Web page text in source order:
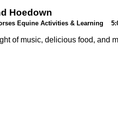
Hoedown
Equine Activities & Learning
of music, delicious food, and